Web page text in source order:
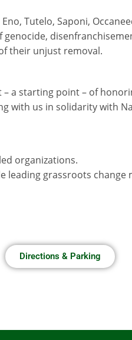
Tutelo, Saponi,
their unjust removal.
a starting point – of
with us in solidarity with
organizations.
leading grassroots change
Directions & Parking